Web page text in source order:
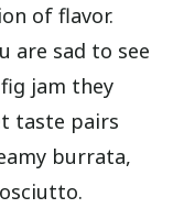
of flavor.
are sad to see
jam they
taste pairs
burrata,